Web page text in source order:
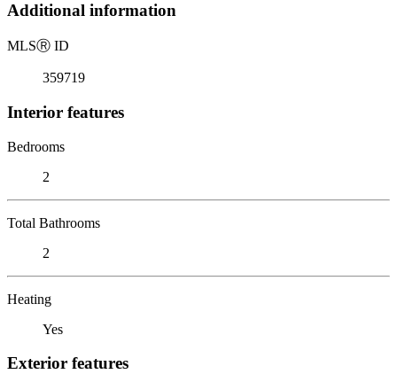
Additional information
MLSⓇ ID
359719
Interior features
Bedrooms
2
Total Bathrooms
2
Heating
Yes
Exterior features